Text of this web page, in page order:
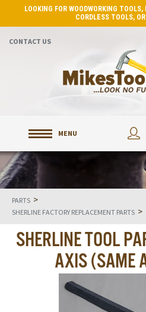
LOOKING FOR WOODWORKING
CORDLESS TOOLS,
CONTACT US
MENU
PARTS >
SHERLINE FACTORY REPLACEMENT PARTS >
SHERLINE TOOL
AXIS (SAME